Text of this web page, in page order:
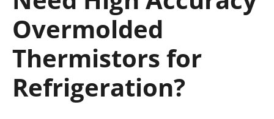
Overmolded
Thermistors for
Refrigeration?